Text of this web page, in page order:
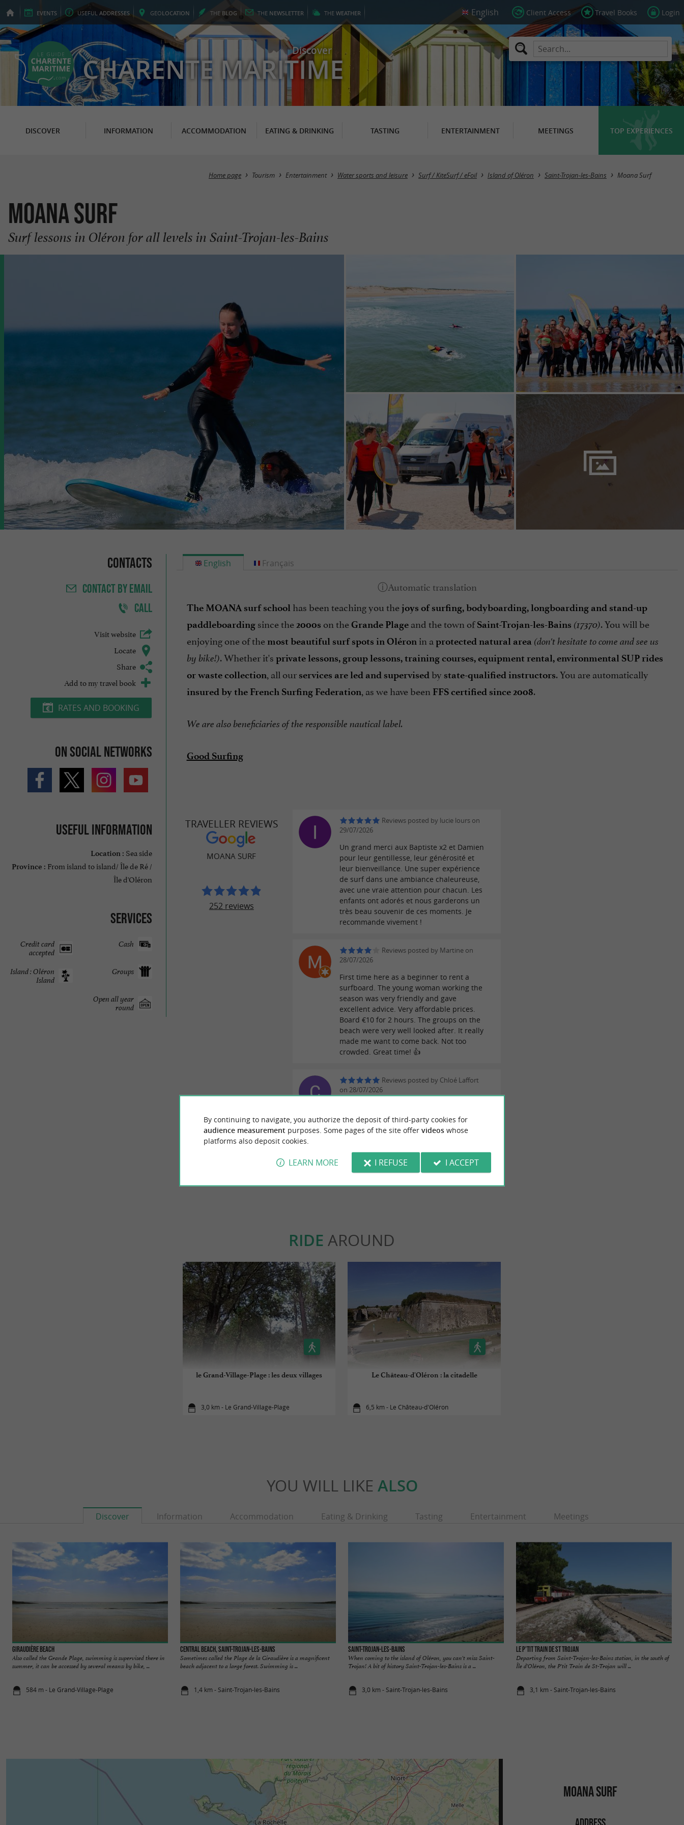
EVENTS USEFUL ADDRESSES GEOLOCATION THE BLOG THE NEWSLETTER THE WEATHER Client Access Travel Books Login
Discover
CHARENTE MARITIME
DISCOVER INFORMATION ACCOMMODATION EATING & DRINKING TASTING ENTERTAINMENT MEETINGS TOP EXPERIENCES
Home page Tourism Entertainment Water sports and leisure Surf / KiteSurf / eFoil Island of Oléron Saint-Trojan-les-Bains Moana Surf
Moana Surf
Surf lessons in Oléron for all levels in Saint-Trojan-les-Bains
Contacts
CONTACTBY EMAIL
CALL
Visit website
Locate
Share
Add to my travel book
RATES AND BOOKING
On social networks
Useful information
Location : Sea side
Province : From island to island/ Île de Ré /
Île d'Oléron
Services
Cash
Credit card
accepted
Groups
Island : Oléron
Island
Open all year
round
English
The MOANA surf school has been teaching you thejoys of surfing, bodyboarding, longboarding and stand-up
paddleboardingsince the2000s on theGrande Plageand the town ofSaint-Trojan-les-Bains (17370). You will be
enjoying one of the most beautiful surf spots in Oléron in a protected natural area (don't hesitate to come and see us
by bike!). Whether it's private lessons, group lessons, training courses, equipment rental, environmental SUP rides
or waste collection, all our services are led and supervised by state-qualified instructors. You are automatically
insured by the French Surfing Federation, as we have been FFS certified since 2008.
We are also beneficiaries of the responsible nautical label.
Good Surfing
Français
TRAVELLER REVIEWS
MOANA SURF
252 reviews
Reviews posted by lucie lours on
29/07/2026
Un grand merci aux Baptiste x2 et Damien
pour leur gentillesse, leur générosité et
leur bienveillance. Une super expérience
de surf dans une ambiance chaleureuse,
avec une vraie attention pour chacun. Les
enfants ont adorés et nous garderons un
très beau souvenir de ces moments. Je
recommande vivement !
Reviews posted by Martine on
28/07/2026
First time here as a beginner to rent a
surfboard. The young woman working the
season was very friendly and gave
excellent advice. Very affordable prices.
Board €10 for 2 hours. The groups on the
beach were very well looked after. It really
made me want to come back. Not too
crowded. Great time! 👍
Reviews posted by Chloé Laffort
on 28/07/2026
welcome and great atmosphere! A fantastic
class with attentive and available
RIDE AROUND
le Grand-Village-Plage : les deux villages
3,0 km - Le Grand-Village-Plage
Le Château-d'Oléron : la citadelle
6,5 km - Le Château-d'Oléron
YOU WILL LIKE ALSO
Discover Information Accommodation Eating & Drinking Tasting Entertainment Meetings
Giraudière beach
Also called the Grande Plage, swimming is supervised there in
summer, it can be accessed by several means: by bike, ...
584 m - Le Grand-Village-Plage
Central beach, Saint-Trojan-les-Bains
Sometimes called the Plage de la Giraudière is a magnificent
beach adjacent to a large forest. Swimming is ...
1,4 km - Saint-Trojan-les-Bains
Saint-Trojan-les-Bains
When coming to the island of Oléron, you can't miss Saint-
Trojan! A bit of history Saint-Trojan-les-Bains is a ...
3,0 km - Saint-Trojan-les-Bains
Le P'tit train de St Trojan
Departing from Saint-Trojan-les-Bains station, in the south of
Île d'Oléron, the P'tit Train de St-Trojan will ...
3,1 km - Saint-Trojan-les-Bains
MOANA SURF
ADDRESS
By continuing to navigate, you authorize the deposit of third-party cookies for
audience measurement purposes. Some pages of the site offer videoswhose
platforms also deposit cookies.
LEARN MORE I REFUSE I ACCEPT